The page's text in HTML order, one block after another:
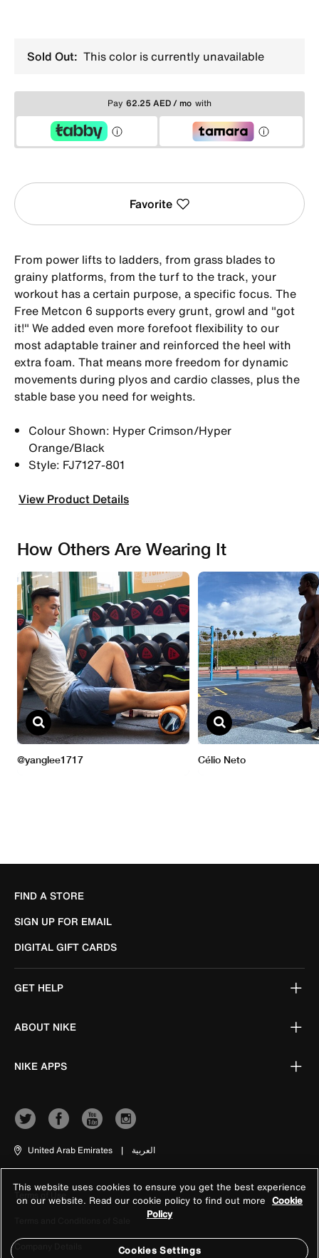
Sold Out: This color is currently unavailable
Pay 62.25 AED / mo with
Favorite
From power lifts to ladders, from grass blades to
grainy platforms, from the turf to the track, your
workout has a certain purpose, a specific focus. The
Free Metcon 6 supports every grunt, growl and "got
it!" We added even more forefoot flexibility to our
most adaptable trainer and reinforced the heel with
extra foam. That means more freedom for dynamic
movements during plyos and cardio classes, plus the
stable base you need for weights.
Colour Shown: Hyper Crimson/Hyper
Orange/Black
Style: FJ7127-801
View Product Details
FIND A STORE
SIGN UP FOR EMAIL
DIGITAL GIFT CARDS
GET HELP
ABOUT NIKE
NIKE APPS
United Arab Emirates | العربية
Terms of Use
Company Details
This website uses cookies to ensure you get the best experience
on our website. Read our cookie policy to find out more Cookie
Policy
Cookies Settings